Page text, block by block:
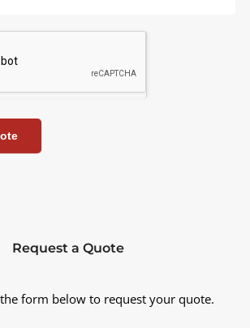
Request a Quote
form below to request your quote.